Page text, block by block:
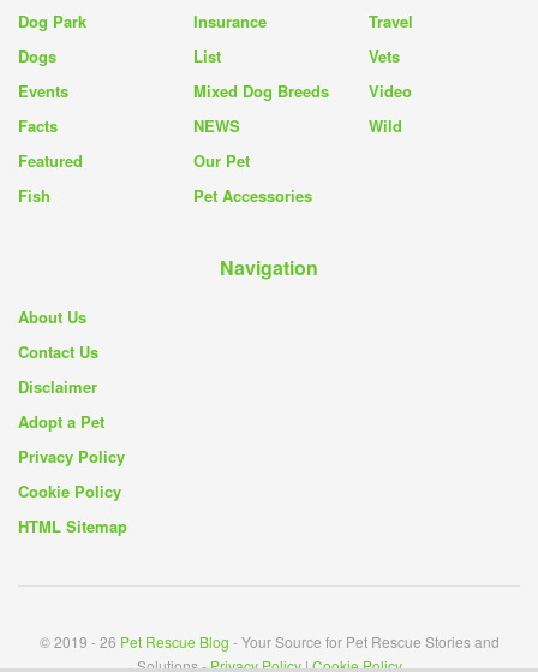
Dog Park
Dogs
Events
Facts
Featured
Fish
Insurance
List
Mixed Dog Breeds
NEWS
Our Pet
Pet Accessories
Travel
Vets
Video
Wild
Navigation
About Us
Contact Us
Disclaimer
Adopt a Pet
Privacy Policy
Cookie Policy
HTML Sitemap
© 2019 - 26 Pet Rescue Blog - Your Source for Pet Rescue Stories and
Solutions -Privacy Policy|Cookie Policy